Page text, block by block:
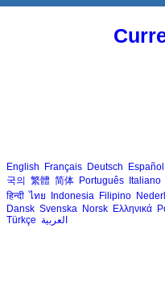
English Français Deutsch Español
국의 繁體 简体 Português Italiano
हिन्दी ไทย Indonesia Filipino
Dansk Svenska Norsk Ελληνικά
Türkçe العربية